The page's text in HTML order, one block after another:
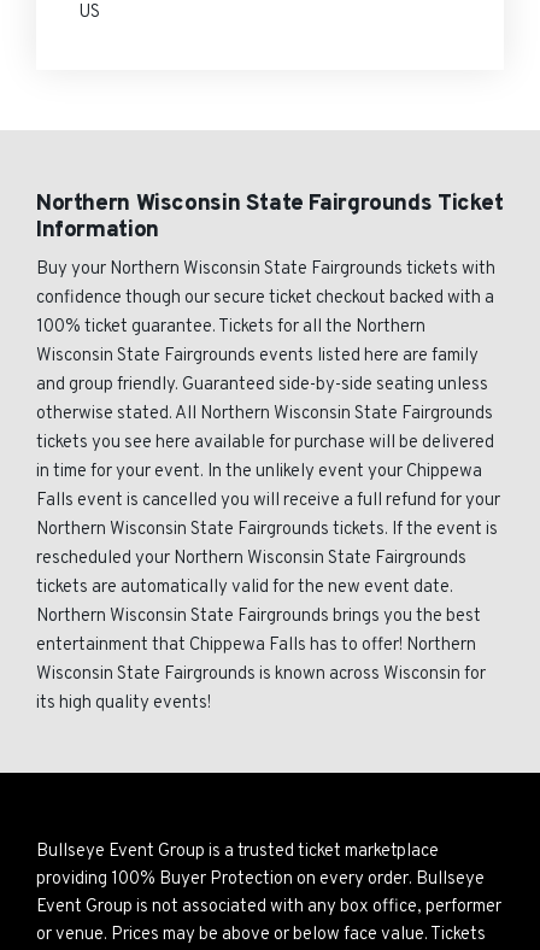
US
Northern Wisconsin State Fairgrounds Ticket
Information
Buy your Northern Wisconsin State Fairgrounds tickets with
confidence though our secure ticket checkout backed with a
100% ticket guarantee. Tickets for all the Northern
Wisconsin State Fairgrounds events listed here are family
and group friendly. Guaranteed side-by-side seating unless
otherwise stated. All Northern Wisconsin State Fairgrounds
tickets you see here available for purchase will be delivered
in time for your event. In the unlikely event your Chippewa
Falls event is cancelled you will receive a full refund for your
Northern Wisconsin State Fairgrounds tickets. If the event is
rescheduled your Northern Wisconsin State Fairgrounds
tickets are automatically valid for the new event date.
Northern Wisconsin State Fairgrounds brings you the best
entertainment that Chippewa Falls has to offer! Northern
Wisconsin State Fairgrounds is known across Wisconsin for
its high quality events!
Bullseye Event Group is a trusted ticket marketplace
providing 100% Buyer Protection on every order. Bullseye
Event Group is not associated with any box office, performer
or venue. Prices may be above or below face value. Tickets